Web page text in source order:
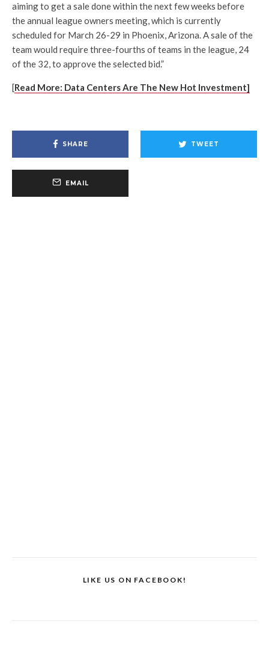
aiming to get a sale done within the next few weeks before
the annual league owners meeting, which is currently
scheduled for March 26-29 in Phoenix, Arizona. A sale of the
team would require three-fourths of teams in the league, 24
of the 32, to approve the selected bid.”
[Read More: Data Centers Are The New Hot Investment]
SHARE TWEET
EMAIL
LIKE US ON FACEBOOK!